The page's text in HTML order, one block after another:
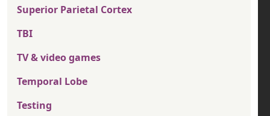
Superior Parietal Cortex
TBI
TV & video games
Temporal Lobe
Testing